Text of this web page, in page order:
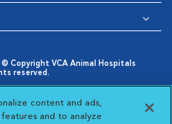
Copyright VCA Animal Hospitals
reserved.
Notice
New Window
Cookies Settings
Choices
Window
content and ads,
and to analyze